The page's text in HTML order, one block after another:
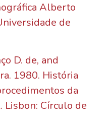
Alberto
de
D. de, and
1980. História
da
Lisbon: Círculo de